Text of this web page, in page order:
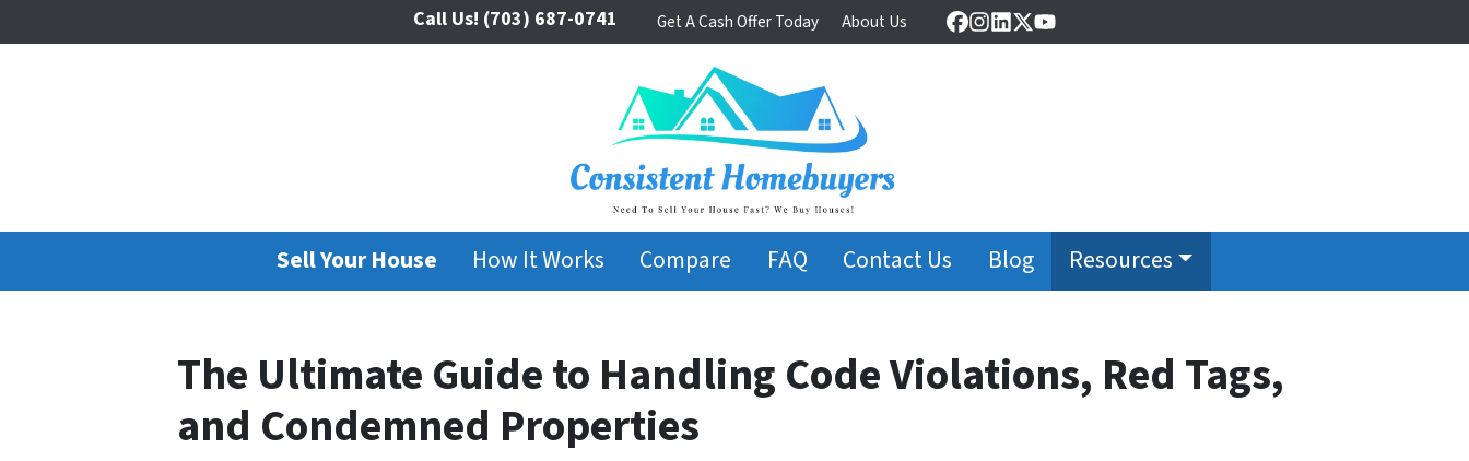
Call Us! (703) 687-0741 Get A Cash Offer Today About Us Facebook
Instagram
LinkedIn
Twitter
YouTube
Sell Your House How It Works Compare FAQ Contact Us Blog Resources
The Ultimate Guide to Handling Code Violations, Red Tags,
and Condemned Properties